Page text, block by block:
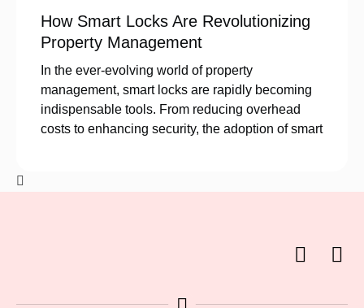
How Smart Locks Are Revolutionizing
Property Management
In the ever-evolving world of property
management, smart locks are rapidly becoming
indispensable tools. From reducing overhead
costs to enhancing security, the adoption of smart